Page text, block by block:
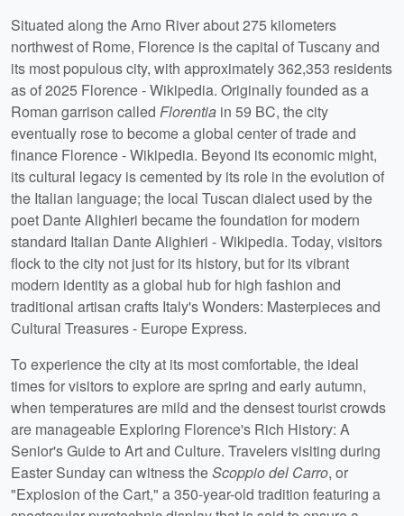
Situated along the Arno River about 275 kilometers
northwest of Rome, Florence is the capital of Tuscany and
its most populous city, with approximately 362,353 residents
as of 2025 Florence - Wikipedia. Originally founded as a
Roman garrison called Florentia in 59 BC, the city
eventually rose to become a global center of trade and
finance Florence - Wikipedia. Beyond its economic might,
its cultural legacy is cemented by its role in the evolution of
the Italian language; the local Tuscan dialect used by the
poet Dante Alighieri became the foundation for modern
standard Italian Dante Alighieri - Wikipedia. Today, visitors
flock to the city not just for its history, but for its vibrant
modern identity as a global hub for high fashion and
traditional artisan crafts Italy's Wonders: Masterpieces and
Cultural Treasures - Europe Express.
To experience the city at its most comfortable, the ideal
times for visitors to explore are spring and early autumn,
when temperatures are mild and the densest tourist crowds
are manageable Exploring Florence's Rich History: A
Senior's Guide to Art and Culture. Travelers visiting during
Easter Sunday can witness theScoppio del Carro, or
"Explosion of the Cart," a 350-year-old tradition featuring a